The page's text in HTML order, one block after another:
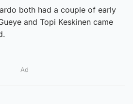
both had a couple of early
and Topi Keskinen came
Ad